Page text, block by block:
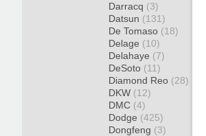
Darracq (3)
Datsun (131)
De Tomaso (18)
Delage (10)
Delahaye (7)
DeSoto (11)
Diamond Reo (28)
DKW (12)
DMC (4)
Dodge (425)
Dongfeng (3)